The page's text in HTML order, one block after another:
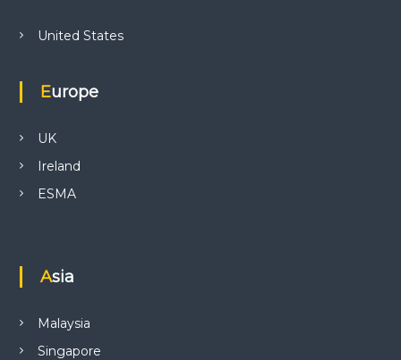
United States
Europe
UK
Ireland
ESMA
Asia
Malaysia
Singapore